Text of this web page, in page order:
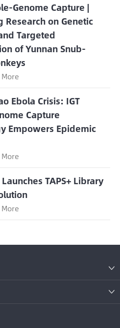
Genome Capture |
Research on Genetic
Targeted
of Yunnan Snub-
Ebola Crisis: IGT
Capture
Empowers Epidemic
TAPS+ Library

